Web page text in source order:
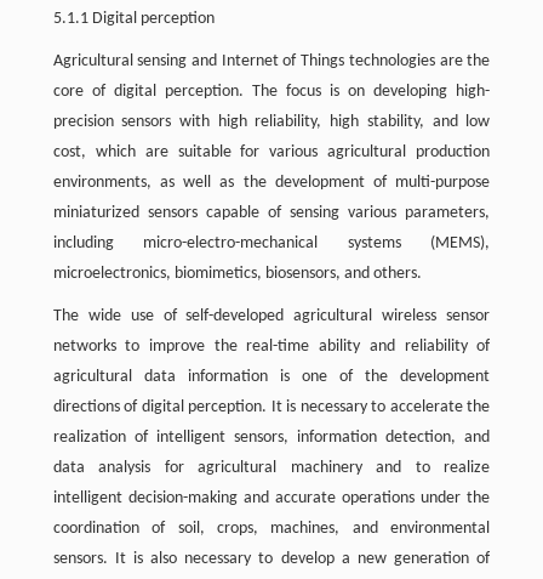
5.1.1 Digital perception
Agricultural sensing and Internet of Things technologies are the
core of digital perception. The focus is on developing high-
precision sensors with high reliability, high stability, and low
cost, which are suitable for various agricultural production
environments, as well as the development of multi-purpose
miniaturized sensors capable of sensing various parameters,
including micro-electro-mechanical systems (MEMS),
microelectronics, biomimetics, biosensors, and others.
The wide use of self-developed agricultural wireless sensor
networks to improve the real-time ability and reliability of
agricultural data information is one of the development
directions of digital perception. It is necessary to accelerate the
realization of intelligent sensors, information detection, and
data analysis for agricultural machinery and to realize
intelligent decision-making and accurate operations under the
coordination of soil, crops, machines, and environmental
sensors. It is also necessary to develop a new generation of